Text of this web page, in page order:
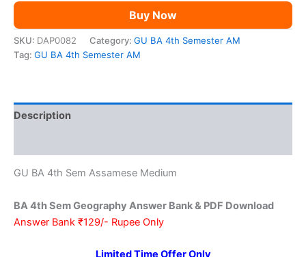
quantity
Buy Now
SKU: DAP0082 Category: GU BA 4th Semester AM
Tag: GU BA 4th Semester AM
Description
GU BA 4th Sem Assamese Medium
BA 4th Sem Geography Answer Bank & PDF Download
Answer Bank ₹129/- Rupee Only
Limited Time Offer Only